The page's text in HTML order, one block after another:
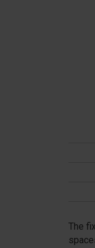
The